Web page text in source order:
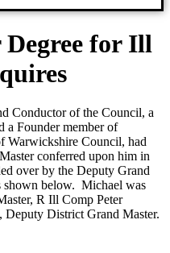
for Ill
Conductor of the Council, a
a Founder member of
Warwickshire Council, had
conferred upon him in
over by the Deputy Grand
shown below. Michael was
R Ill Comp Peter
Deputy District Grand Master.